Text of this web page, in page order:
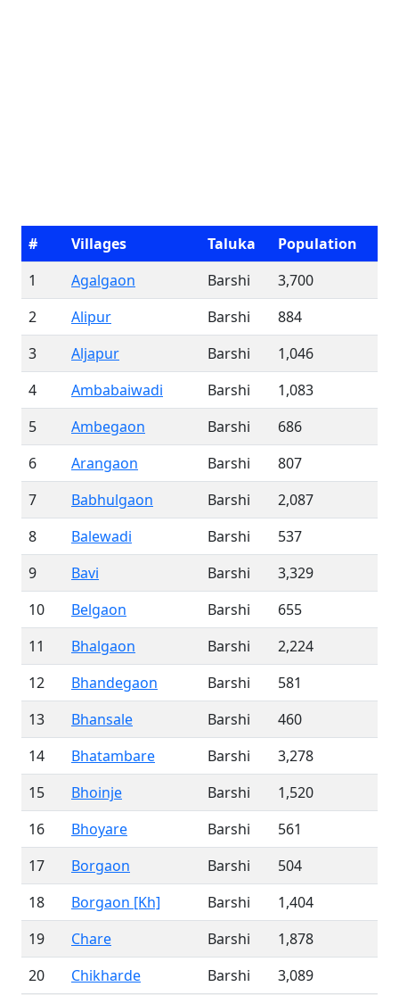
# Villages Taluka
Population
1
Agalgaon Barshi
3,700
2
Alipur Barshi
884
3
Aljapur Barshi
1,046
4
Ambabaiwadi Barshi
1,083
5
Ambegaon Barshi
686
6
Arangaon Barshi
807
7
Babhulgaon Barshi
2,087
8
Balewadi Barshi
537
9
Bavi Barshi
3,329
10
Belgaon Barshi
655
11
Bhalgaon Barshi
2,224
12
Bhandegaon Barshi
581
13
Bhansale Barshi
460
14
Bhatambare Barshi
3,278
15
Bhoinje Barshi
1,520
16
Bhoyare Barshi
561
17
Borgaon Barshi
504
18
Borgaon [Kh] Barshi
1,404
19
Chare Barshi
1,878
20
Chikharde Barshi 3,089